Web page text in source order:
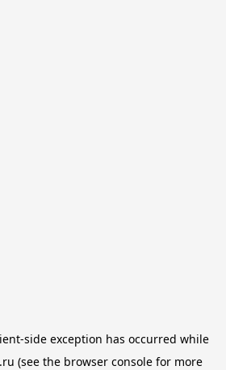
-side exception has occurred while
(see the browser console for more